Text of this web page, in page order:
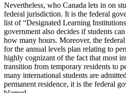
Nevertheless, who Canada lets in on
federal jurisdiction. It is the federal
list of “Designated Learning
government also decides if students
how many hours. Moreover, the
for the annual levels plan relating to
highly cognizant of the fact that most
transition from temporary residents to
many international students are
permanent residence, it is the federal